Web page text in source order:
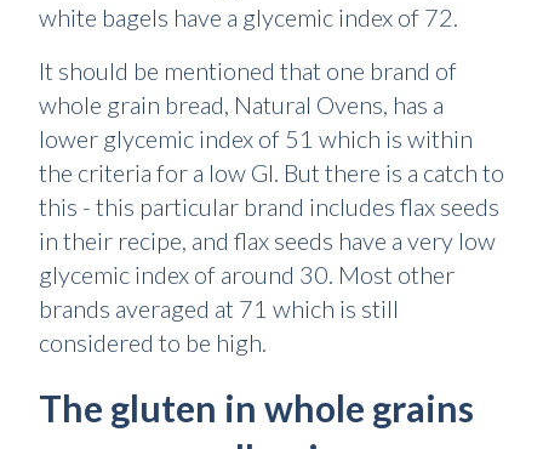
white bagels have a glycemic index of 72.
It should be mentioned that one brand of
whole grain bread, Natural Ovens, has a
lower glycemic index of 51 which is within
the criteria for a low GI. But there is a catch to
this - this particular brand includes flax seeds
in their recipe, and flax seeds have a very low
glycemic index of around 30. Most other
brands averaged at 71 which is still
considered to be high.
The gluten in whole grains